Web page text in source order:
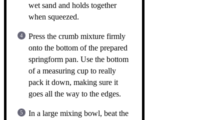
wet sand and holds together
when squeezed.
Press the crumb mixture firmly
onto the bottom of the prepared
springform pan. Use the bottom
of a measuring cup to really
pack it down, making sure it
goes all the way to the edges.
In a large mixing bowl, beat the